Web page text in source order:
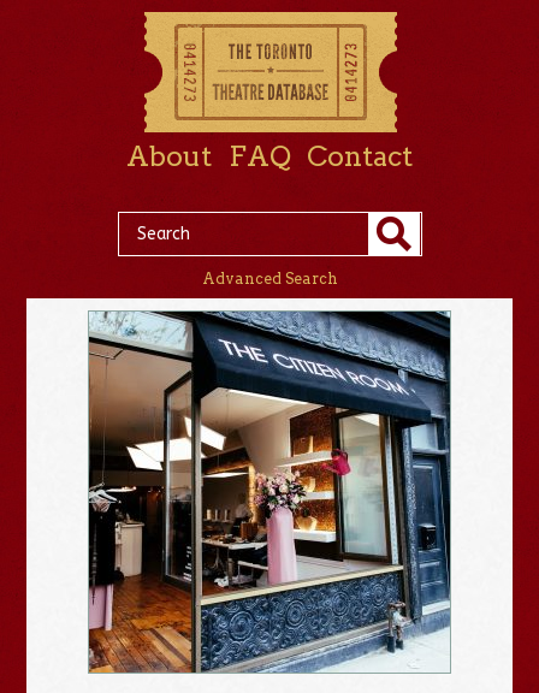
About FAQ Contact
Advanced Search